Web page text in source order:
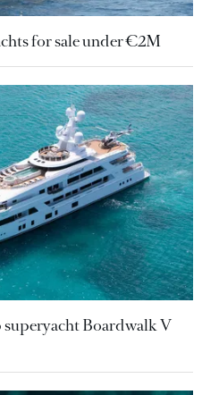
for sale under €2M
superyacht Boardwalk V